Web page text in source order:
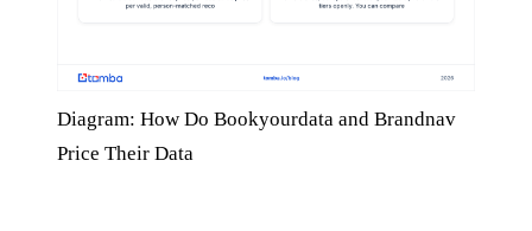
Diagram: How Do Bookyourdata and Brandnav
Price Their Data